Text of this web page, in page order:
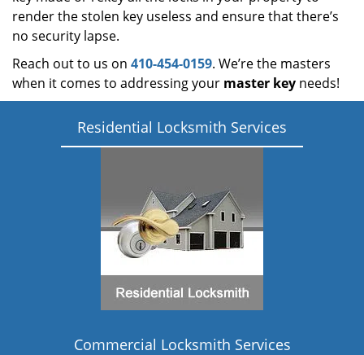
render the stolen key useless and ensure that there’s
no security lapse.
Reach out to us on 410-454-0159. We’re the masters
when it comes to addressing your master key needs!
Residential Locksmith Services
Commercial Locksmith Services